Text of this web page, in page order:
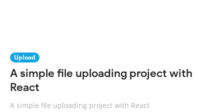
Upload
A simple file uploading project with
React
A simple file uploading project with React